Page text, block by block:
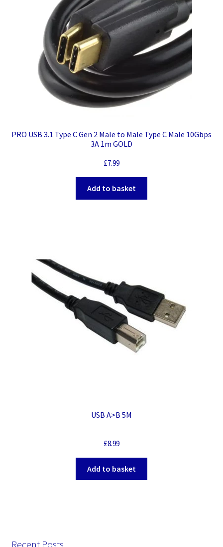
PRO USB 3.1 Type C Gen 2 Male to Male Type C Male 10Gbps
3A 1m GOLD
£7.99
Add to basket
USB A>B 5M
£8.99
Add to basket
Recent Posts